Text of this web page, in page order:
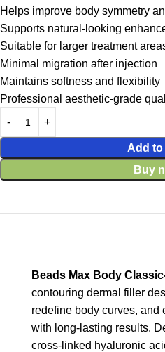
Helps improve body symmetry
Supports natural-looking
Suitable for larger treatment
Minimal migration after injection
Maintains softness and flexibility
Professional aesthetic-grade
Add to
Buy
Beads Max Body
contouring dermal filler
redefine body curves, and
with long-lasting results.
cross-linked hyaluronic